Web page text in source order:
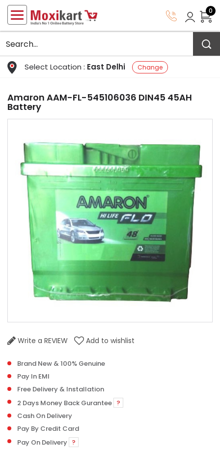
Select Location : East Delhi Change
0
Amaron AAM-FL-545106036 DIN45 45AH
Battery
Write a REVIEW Add to wishlist
Brand New & 100% Genuine
Pay In EMI
Free Delivery & Installation
2 Days Money Back Gurantee ?
Cash On Delivery
Pay By Credit Card
Pay On Delivery ?